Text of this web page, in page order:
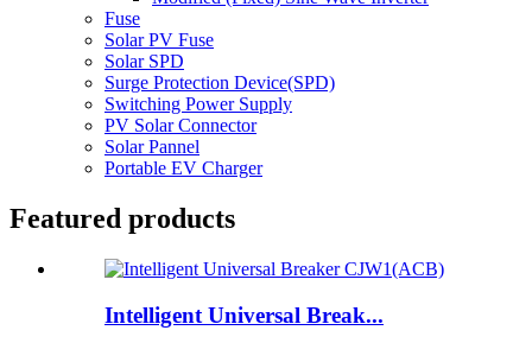
Fuse
Solar PV Fuse
Solar SPD
Surge Protection Device(SPD)
Switching Power Supply
PV Solar Connector
Solar Pannel
Portable EV Charger
Featured products
Intelligent Universal Break...